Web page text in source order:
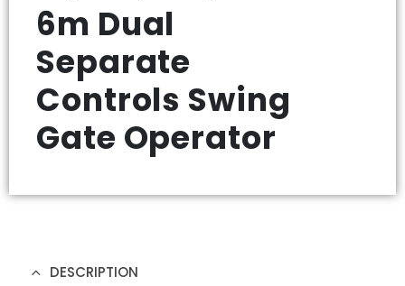
6m Dual
Separate
Controls Swing
Gate Operator
DESCRIPTION